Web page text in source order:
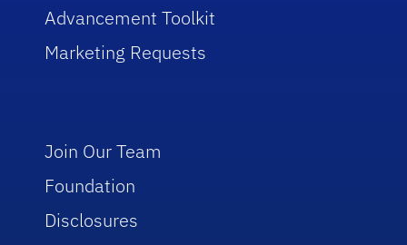
Advancement Toolkit
Marketing Requests
Join Our Team
Foundation
Disclosures